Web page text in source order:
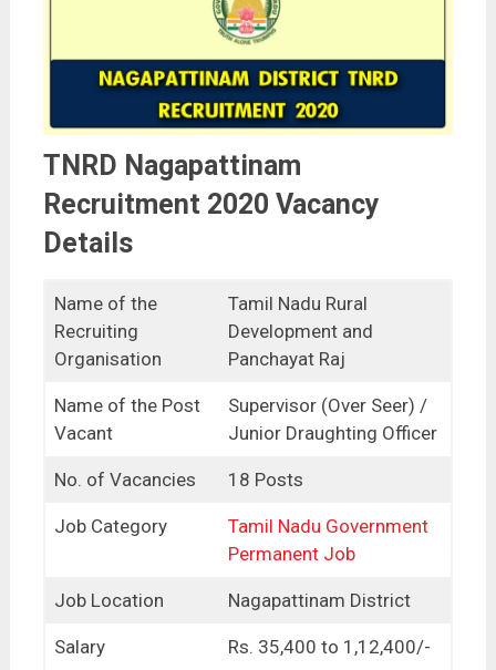
TNRD Nagapattinam
Recruitment 2020 Vacancy
Details
Name of the
Recruiting
Organisation
Tamil Nadu Rural
Development and
Panchayat Raj
Name of the Post
Vacant
Supervisor (Over Seer) /
Junior Draughting Officer
No. of Vacancies 18 Posts
Job Category
Tamil Nadu Government
Permanent Job
Job Location Nagapattinam District
Salary Rs. 35,400 to 1,12,400/-